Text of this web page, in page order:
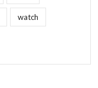
watch